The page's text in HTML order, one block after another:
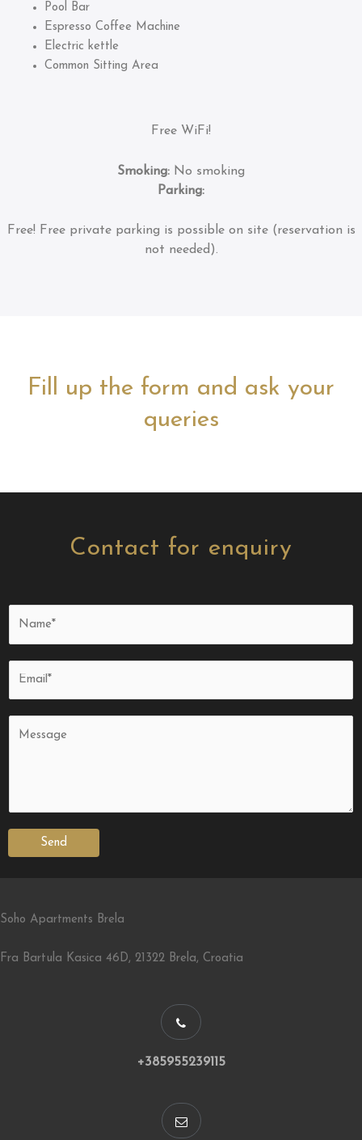
Pool Bar
Espresso Coffee Machine
Electric kettle
Common Sitting Area
Free WiFi!
Smoking: No smoking
Parking:
Free! Free private parking is possible on site (reservation is
not needed).
Contact for enquiry
Send
Fill up the form and ask your
queries
Soho Apartments Brela
Fra Bartula Kasica 46D, 21322 Brela, Croatia
+385955239115